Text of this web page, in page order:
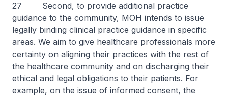
27 Second, to provide additional practice
guidance to the community, MOH intends to issue
legally binding clinical practice guidance in specific
areas. We aim to give healthcare professionals more
certainty on aligning their practices with the rest of
the healthcare community and on discharging their
ethical and legal obligations to their patients. For
example, on the issue of informed consent, the